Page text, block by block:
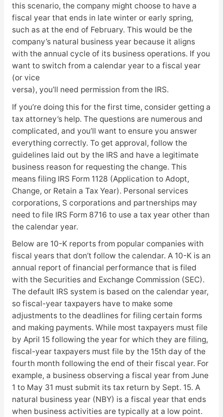
this scenario, the company might choose to have a
fiscal year that ends in late winter or early spring,
such as at the end of February. This would be the
company’s natural business year because it aligns
with the annual cycle of its business operations. If you
want to switch from a calendar year to a fiscal year
(or vice
versa), you’ll need permission from the IRS.
If you’re doing this for the first time, consider getting a
tax attorney’s help. The questions are numerous and
complicated, and you’ll want to ensure you answer
everything correctly. To get approval, follow the
guidelines laid out by the IRS and have a legitimate
business reason for requesting the change. This
means filing IRS Form 1128 (Application to Adopt,
Change, or Retain a Tax Year). Personal services
corporations, S corporations and partnerships may
need to file IRS Form 8716 to use a tax year other than
the calendar year.
Below are 10-K reports from popular companies with
fiscal years that don’t follow the calendar. A 10-K is an
annual report of financial performance that is filed
with the Securities and Exchange Commission (SEC).
The default IRS system is based on the calendar year,
so fiscal-year taxpayers have to make some
adjustments to the deadlines for filing certain forms
and making payments. While most taxpayers must file
by April 15 following the year for which they are filing,
fiscal-year taxpayers must file by the 15th day of the
fourth month following the end of their fiscal year. For
example, a business observing a fiscal year from June
1 to May 31 must submit its tax return by Sept. 15. A
natural business year (NBY) is a fiscal year that ends
when business activities are typically at a low point.